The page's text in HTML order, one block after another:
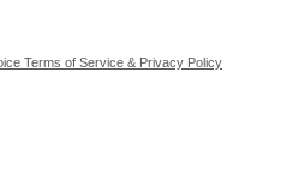
Terms of Service & Privacy Policy